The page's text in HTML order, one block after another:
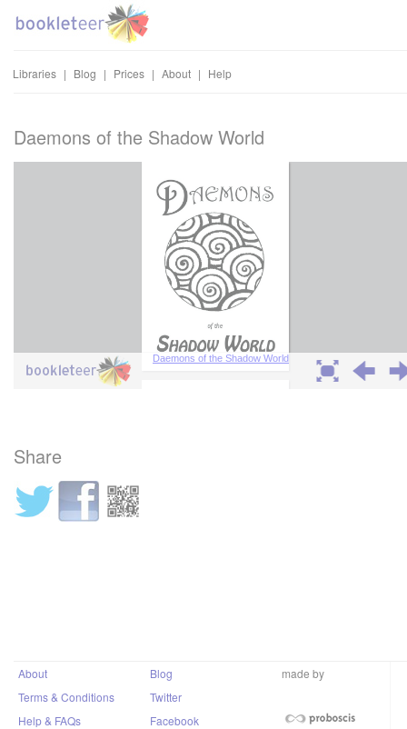
Libraries | Blog | Prices | About | Help
Daemons of the Shadow World
Share
About Blog
made by
Terms & Conditions
Twitter
Help & FAQs
Facebook